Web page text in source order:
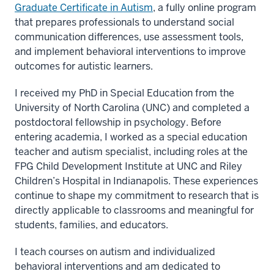
Graduate Certificate in Autism, a fully online program
that prepares professionals to understand social
communication differences, use assessment tools,
and implement behavioral interventions to improve
outcomes for autistic learners.
I received my PhD in Special Education from the
University of North Carolina (UNC) and completed a
postdoctoral fellowship in psychology. Before
entering academia, I worked as a special education
teacher and autism specialist, including roles at the
FPG Child Development Institute at UNC and Riley
Children’s Hospital in Indianapolis. These experiences
continue to shape my commitment to research that is
directly applicable to classrooms and meaningful for
students, families, and educators.
I teach courses on autism and individualized
behavioral interventions and am dedicated to